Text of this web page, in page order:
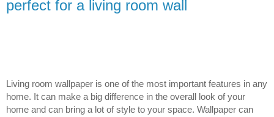
perfect for a living room wall
Living room wallpaper is one of the most important features in any
home. It can make a big difference in the overall look of your
home and can bring a lot of style to your space. Wallpaper can